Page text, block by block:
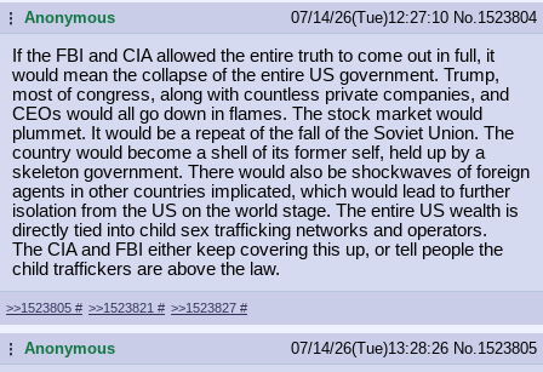
...Anonymous 07/14/26(Tue)12:27:10 No. 1523804
If the FBI and CIA allowed the entire truth to come out in full, it
would mean the collapse of the entire US government. Trump,
most of congress, along with countless private companies, and
CEOs would all go down in flames. The stock market would
plummet. It would be a repeat of the fall of the Soviet Union. The
country would become a shell of its former self, held up by a
skeleton government. There would also be shockwaves of foreign
agents in other countries implicated, which would lead to further
isolation from the US on the world stage. The entire US wealth is
directly tied into child sex trafficking networks and operators.
The CIA and FBI either keep covering this up, or tell people the
child traffickers are above the law.
>>1523805 # >>1523821 # >>1523827 #
...Anonymous 07/14/26(Tue)13:28:26 No. 1523805